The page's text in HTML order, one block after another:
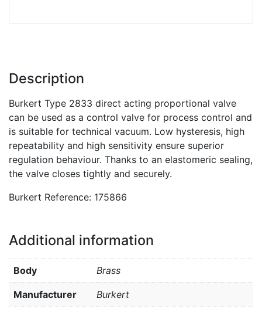
Description
Burkert Type 2833 direct acting proportional valve
can be used as a control valve for process control and
is suitable for technical vacuum. Low hysteresis, high
repeatability and high sensitivity ensure superior
regulation behaviour. Thanks to an elastomeric sealing,
the valve closes tightly and securely.
Burkert Reference: 175866
Additional information
Body Brass
Manufacturer Burkert